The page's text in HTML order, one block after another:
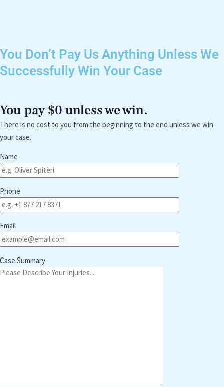
You Don’t Pay Us Anything Unless We
Successfully Win Your Case
You pay $0 unless we win.
There is no cost to you from the beginning to the end unless we win
your case.
Name
Phone
Email
Case Summary